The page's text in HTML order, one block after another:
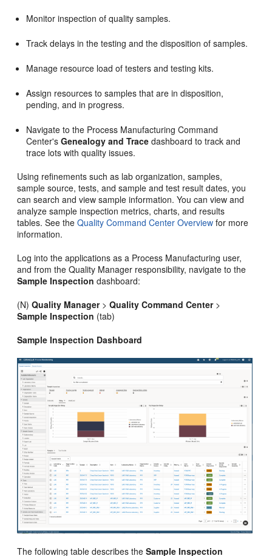
Monitor inspection of quality samples.
Track delays in the testing and the disposition of samples.
Manage resource load of testers and testing kits.
Assign resources to samples that are in disposition,
pending, and in progress.
Navigate to the Process Manufacturing Command
Center'sGenealogy and Trace dashboard to track and
trace lots with quality issues.
Using refinements such as lab organization, samples,
sample source, tests, and sample and test result dates, you
can search and view sample information. You can view and
analyze sample inspection metrics, charts, and results
tables. See theQuality Command Center Overview for more
information.
Log into the applications as a Process Manufacturing user,
and from the Quality Manager responsibility, navigate to the
Sample Inspection dashboard:
(N)Quality Manager>Quality Command Center>
Sample Inspection (tab)
Sample Inspection Dashboard
The following table describes theSample Inspection